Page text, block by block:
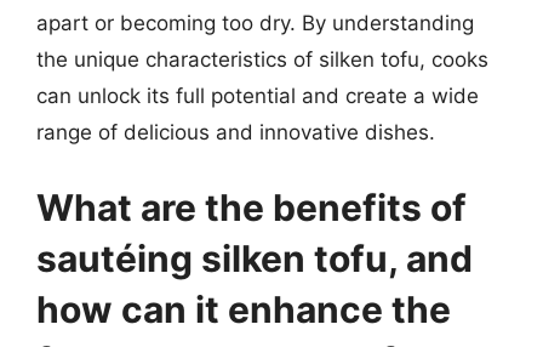
apart or becoming too dry. By understanding
the unique characteristics of silken tofu, cooks
can unlock its full potential and create a wide
range of delicious and innovative dishes.
What are the benefits of
sautéing silken tofu, and
how can it enhance the